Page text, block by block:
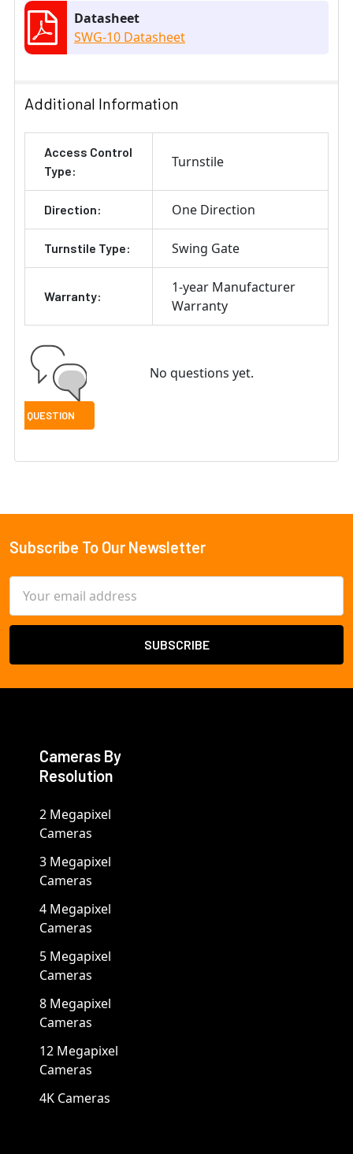
Datasheet
SWG-10 Datasheet
Additional Information
Access Control
Type:
Turnstile
Direction: One Direction
Turnstile Type: Swing Gate
Warranty:
1-year Manufacturer
Warranty
No questions yet.
Footer
Subscribe To Our Newsletter
Address
Cameras By
Resolution
2 Megapixel
Cameras
3 Megapixel
Cameras
4 Megapixel
Cameras
5 Megapixel
Cameras
8 Megapixel
Cameras
12 Megapixel
Cameras
4K Cameras